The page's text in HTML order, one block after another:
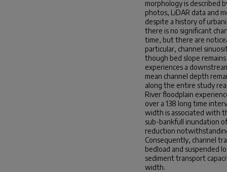
morphology is described
photos, LiDAR data and
despite a history of
there is no significant
time, but there are
particular, channel
though bed slope
experiences a
mean channel depth
along the entire study
River floodplain
over a 138 long time
width is associated with
sub-bankfull inundation
reduction
Consequently, channel
bedload and suspended
sediment transport
width.